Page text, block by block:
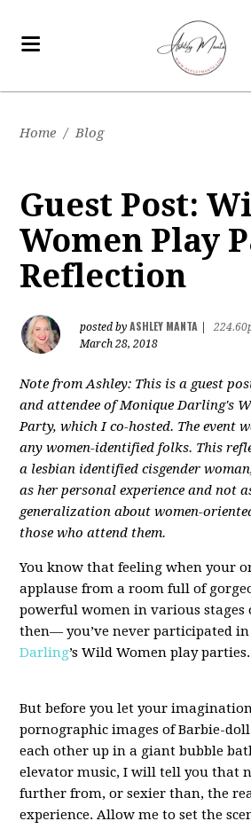
Home / Blog
Guest Post:
Women Play
Reflection
posted byASHLEY MANTA
March 28, 2018
Note from Ashley: This is a guest
and attendee of Monique Darling's
Party, which I co-hosted. The event
any women-identified folks. This
a lesbian identified cisgender
as her personal experience and not
generalization about women-
those who attend them.
You know that feeling when your
applause from a room full of
powerful women in various stages
then— you’ve never participated
Darling’s Wild Women play parties.
But before you let your
pornographic images of Barbie-
each other up in a giant bubble
elevator music, I will tell you that
further from, or sexier than, the
experience. Allow me to set the